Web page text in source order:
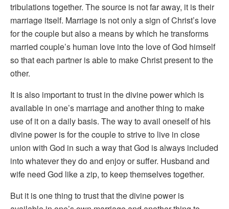
tribulations together. The source is not far away, it is their
marriage itself. Marriage is not only a sign of Christ’s love
for the couple but also a means by which he transforms
married couple’s human love into the love of God himself
so that each partner is able to make Christ present to the
other.
It is also important to trust in the divine power which is
available in one’s marriage and another thing to make
use of it on a daily basis. The way to avail oneself of his
divine power is for the couple to strive to live in close
union with God in such a way that God is always included
into whatever they do and enjoy or suffer. Husband and
wife need God like a zip, to keep themselves together.
But it is one thing to trust that the divine power is